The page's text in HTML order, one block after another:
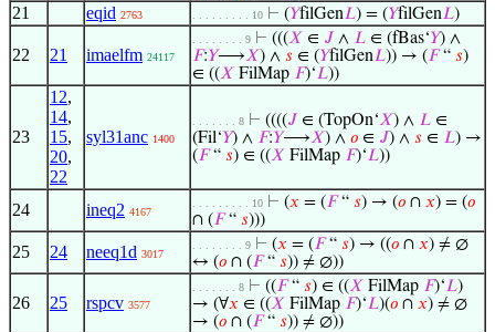
21 eqid 2763 . . . . . . . . . 10 ⊢ (𝑌filGen𝐿) = (𝑌filGen𝐿)
22 21 imaelfm 24117
. . . . . . . . 9 ⊢ (((𝑋 ∈ 𝐽 ∧ 𝐿 ∈ (fBas‘𝑌) ∧
𝐹:𝑌⟶𝑋) ∧ 𝑠 ∈ (𝑌filGen𝐿)) → (𝐹“ 𝑠)
∈ ((𝑋 FilMap 𝐹)‘𝐿))
23
12,
14,
15,
20,
22
syl31anc 1400
. . . . . . . 8 ⊢ ((((𝐽 ∈ (TopOn‘𝑋) ∧ 𝐿 ∈
(Fil‘𝑌) ∧ 𝐹:𝑌⟶𝑋) ∧ 𝑜 ∈ 𝐽) ∧ 𝑠 ∈ 𝐿) →
(𝐹“ 𝑠) ∈ ((𝑋 FilMap 𝐹)‘𝐿))
24 ineq2 4167
. . . . . . . . . 10 ⊢ (𝑥 = (𝐹“ 𝑠) → (𝑜 ∩ 𝑥) = (𝑜
∩ (𝐹“ 𝑠)))
25 24 neeq1d 3017
. . . . . . . . 9 ⊢ (𝑥 = (𝐹“ 𝑠) → ((𝑜 ∩ 𝑥) ≠ ∅
↔ (𝑜 ∩ (𝐹“ 𝑠)) ≠ ∅))
26 25 rspcv 3577
. . . . . . . 8 ⊢ ((𝐹“ 𝑠) ∈ ((𝑋 FilMap 𝐹)‘𝐿)
→ (∀𝑥 ∈ ((𝑋 FilMap 𝐹)‘𝐿)(𝑜 ∩ 𝑥) ≠ ∅
→ (𝑜 ∩ (𝐹“ 𝑠)) ≠ ∅))